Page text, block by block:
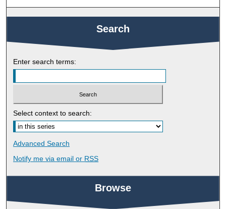
Search
Enter search terms:
Select context to search:
Advanced Search
Notify me via email or RSS
Browse